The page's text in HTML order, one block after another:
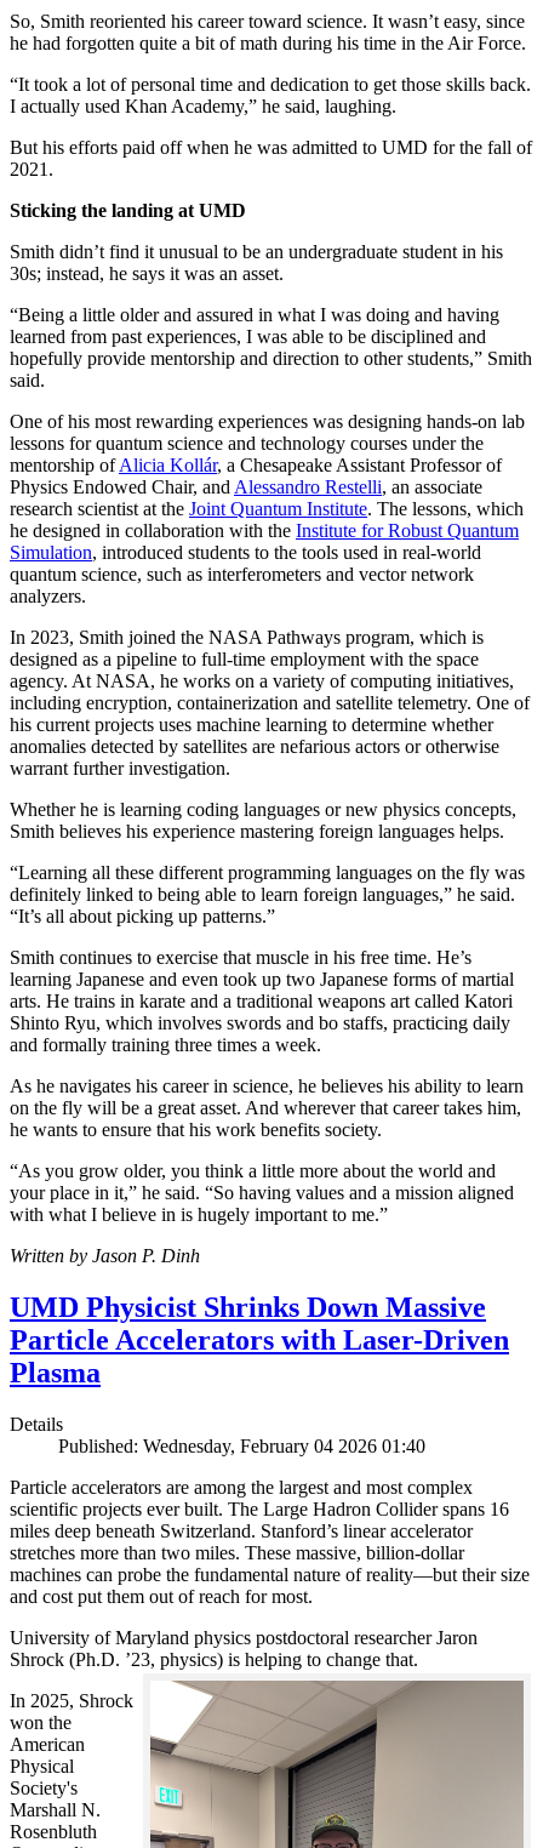
So, Smith reoriented his career toward science. It wasn’t easy, since
he had forgotten quite a bit of math during his time in the Air Force.
“It took a lot of personal time and dedication to get those skills back.
I actually used Khan Academy,” he said, laughing.
But his efforts paid off when he was admitted to UMD for the fall of
2021.
Sticking the landing at UMD
Smith didn’t find it unusual to be an undergraduate student in his
30s; instead, he says it was an asset.
“Being a little older and assured in what I was doing and having
learned from past experiences, I was able to be disciplined and
hopefully provide mentorship and direction to other students,” Smith
said.
One of his most rewarding experiences was designing hands-on lab
lessons for quantum science and technology courses under the
mentorship ofAlicia Kollár, a Chesapeake Assistant Professor of
Physics Endowed Chair, and Alessandro Restelli, an associate
research scientist at the Joint Quantum Institute. The lessons, which
he designed in collaboration with the Institute for Robust Quantum
Simulation, introduced students to the tools used in real-world
quantum science, such as interferometers and vector network
analyzers.
In 2023, Smith joined the NASA Pathways program, which is
designed as a pipeline to full-time employment with the space
agency. At NASA, he works on a variety of computing initiatives,
including encryption, containerization and satellite telemetry. One of
his current projects uses machine learning to determine whether
anomalies detected by satellites are nefarious actors or otherwise
warrant further investigation.
Whether he is learning coding languages or new physics concepts,
Smith believes his experience mastering foreign languages helps.
“Learning all these different programming languages on the fly was
definitely linked to being able to learn foreign languages,” he said.
“It’s all about picking up patterns.”
Smith continues to exercise that muscle in his free time. He’s
learning Japanese and even took up two Japanese forms of martial
arts. He trains in karate and a traditional weapons art called Katori
Shinto Ryu, which involves swords and bo staffs, practicing daily
and formally training three times a week.
As he navigates his career in science, he believes his ability to learn
on the fly will be a great asset. And wherever that career takes him,
he wants to ensure that his work benefits society.
“As you grow older, you think a little more about the world and
your place in it,” he said. “So having values and a mission aligned
with what I believe in is hugely important to me.”
Written by Jason P. Dinh
UMD Physicist Shrinks Down Massive
Particle Accelerators with Laser-Driven
Plasma
Details
Published: Wednesday, February 04 2026 01:40
Particle accelerators are among the largest and most complex
scientific projects ever built. The Large Hadron Collider spans 16
miles deep beneath Switzerland. Stanford’s linear accelerator
stretches more than two miles. These massive, billion-dollar
machines can probe the fundamental nature of reality—but their size
and cost put them out of reach for most.
University of Maryland physics postdoctoral researcher Jaron
Shrock (Ph.D. ’23, physics) is helping to change that.
In 2025, Shrock
won the
American
Physical
Society's
Marshall N.
Rosenbluth